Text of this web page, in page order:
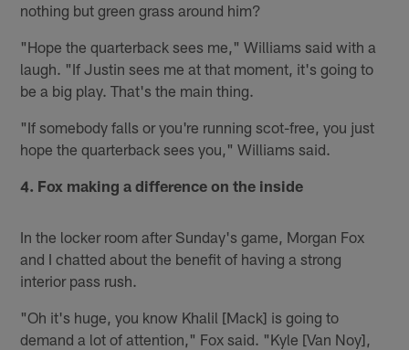
nothing but green grass around him?
"Hope the quarterback sees me," Williams said with a
laugh. "If Justin sees me at that moment, it's going to
be a big play. That's the main thing.
"If somebody falls or you're running scot-free, you just
hope the quarterback sees you," Williams said.
4. Fox making a difference on the inside
In the locker room after Sunday's game, Morgan Fox
and I chatted about the benefit of having a strong
interior pass rush.
"Oh it's huge, you know Khalil [Mack] is going to
demand a lot of attention," Fox said. "Kyle [Van Noy],